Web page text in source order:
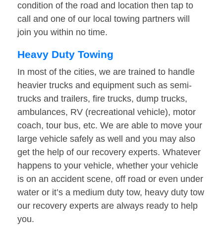
condition of the road and location then tap to
call and one of our local towing partners will
join you within no time.
Heavy Duty Towing
In most of the cities, we are trained to handle
heavier trucks and equipment such as semi-
trucks and trailers, fire trucks, dump trucks,
ambulances, RV (recreational vehicle), motor
coach, tour bus, etc. We are able to move your
large vehicle safely as well and you may also
get the help of our recovery experts. Whatever
happens to your vehicle, whether your vehicle
is on an accident scene, off road or even under
water or it’s a medium duty tow, heavy duty tow
our recovery experts are always ready to help
you.